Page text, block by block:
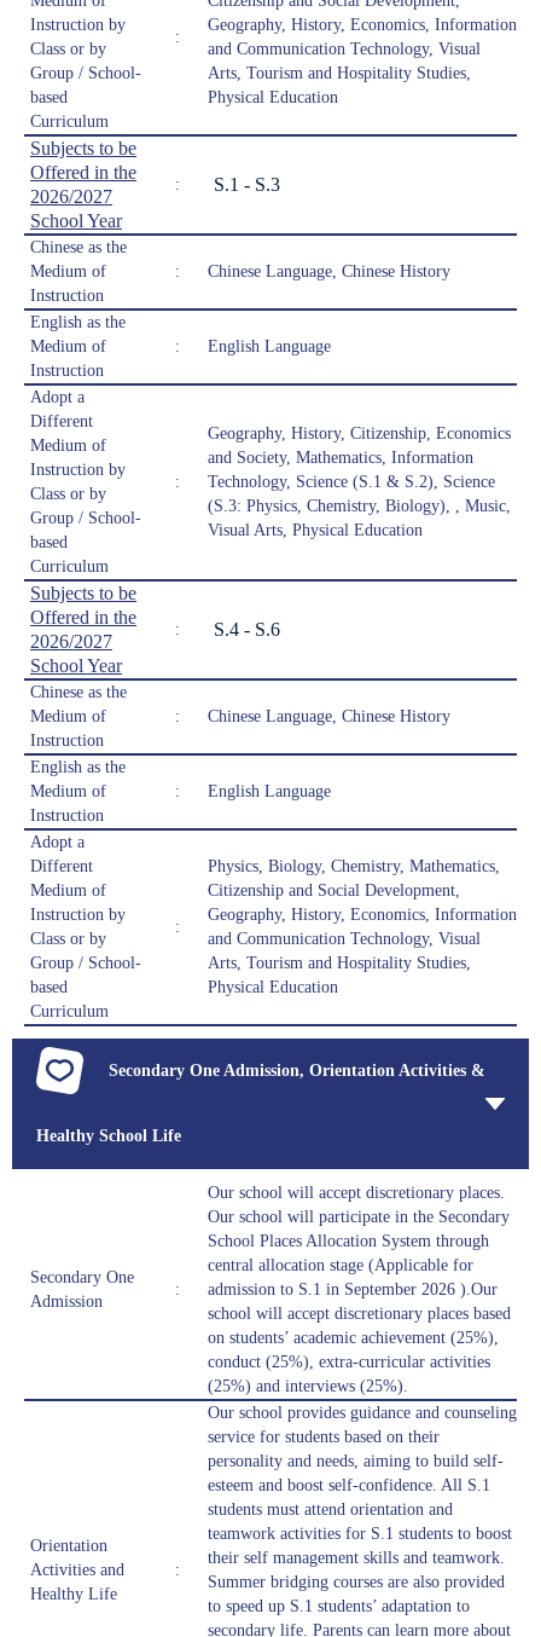
Instruction by
Class or by
Group / School-
based
Curriculum
:
Geography, History, Economics, Information
and Communication Technology, Visual
Arts, Tourism and Hospitality Studies,
Physical Education
Subjects to be
Offered in the
2026/2027
School Year
: S.1 - S.3
Chinese as the
Medium of
Instruction
: Chinese Language, Chinese History
English as the
Medium of
Instruction
: English Language
Adopt a
Different
Medium of
Instruction by
Class or by
Group / School-
based
Curriculum
:
Geography, History, Citizenship, Economics
and Society, Mathematics, Information
Technology, Science (S.1 & S.2), Science
(S.3: Physics, Chemistry, Biology), , Music,
Visual Arts, Physical Education
Subjects to be
Offered in the
2026/2027
School Year
: S.4 - S.6
Chinese as the
Medium of
Instruction
: Chinese Language, Chinese History
English as the
Medium of
Instruction
: English Language
Adopt a
Different
Medium of
Instruction by
Class or by
Group / School-
based
Curriculum
:
Physics, Biology, Chemistry, Mathematics,
Citizenship and Social Development,
Geography, History, Economics, Information
and Communication Technology, Visual
Arts, Tourism and Hospitality Studies,
Physical Education
Secondary One Admission, Orientation Activities &
Healthy School Life
Secondary One
Admission
:
Our school will accept discretionary places.
Our school will participate in the Secondary
School Places Allocation System through
central allocation stage (Applicable for
admission to S.1 in September 2026 ).Our
school will accept discretionary places based
on students’ academic achievement (25%),
conduct (25%), extra-curricular activities
(25%) and interviews (25%).
Orientation
Activities and
Healthy Life
:
Our school provides guidance and counseling
service for students based on their
personality and needs, aiming to build self-
esteem and boost self-confidence. All S.1
students must attend orientation and
teamwork activities for S.1 students to boost
their self management skills and teamwork.
Summer bridging courses are also provided
to speed up S.1 students’ adaptation to
secondary life. Parents can learn more about